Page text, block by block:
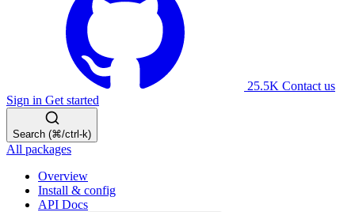
25.5K Contact us
Sign in Get started
Search (⌘/ctrl-k)
All packages
Overview
Install & config
API Docs